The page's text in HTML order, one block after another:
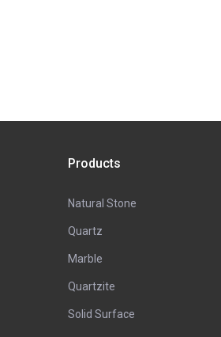
Products
Natural Stone
Quartz
Marble
Quartzite
Solid Surface